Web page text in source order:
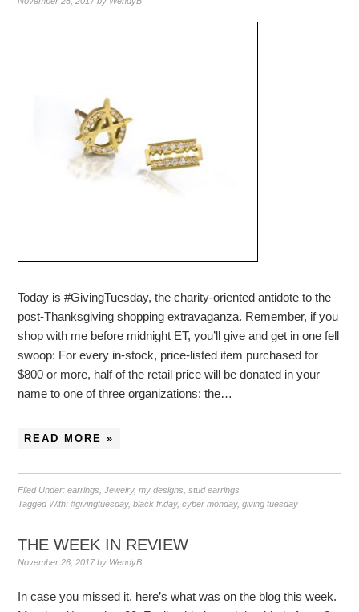
Today is #GivingTuesday, the charity-oriented antidote to the
post-Thanksgiving shopping extravaganza. Remember, if you
shop with me before midnight ET, you’ll give and get in one fell
swoop: For every in-stock, price-listed item purchased for
$800 or more, half of the retail price will be donated in your
name to one of three organizations: the…
READ MORE »
Filed Under:earrings ,Jewelry,my designs ,stud earrings
Tagged With:#givingtuesday,black friday,cyber monday,giving tuesday
THE WEEK IN REVIEW
November 26, 2017by WendyB
In case you missed it, here’s what was on the blog this week.